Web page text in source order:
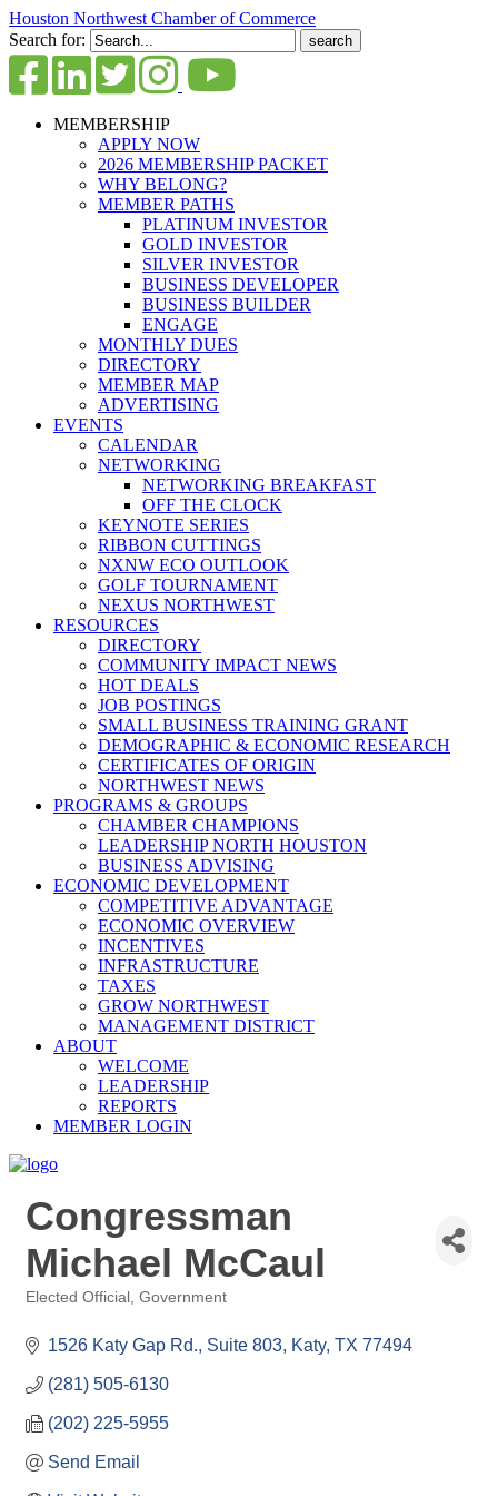
Houston Northwest Chamber of Commerce
Search for:
MEMBERSHIP
APPLY NOW
2026 MEMBERSHIP PACKET
WHY BELONG?
MEMBER PATHS
PLATINUM INVESTOR
GOLD INVESTOR
SILVER INVESTOR
BUSINESS DEVELOPER
BUSINESS BUILDER
ENGAGE
MONTHLY DUES
DIRECTORY
MEMBER MAP
ADVERTISING
EVENTS
CALENDAR
NETWORKING
NETWORKING BREAKFAST
OFF THE CLOCK
KEYNOTE SERIES
RIBBON CUTTINGS
NXNW ECO OUTLOOK
GOLF TOURNAMENT
NEXUS NORTHWEST
RESOURCES
DIRECTORY
COMMUNITY IMPACT NEWS
HOT DEALS
JOB POSTINGS
SMALL BUSINESS TRAINING GRANT
DEMOGRAPHIC & ECONOMIC RESEARCH
CERTIFICATES OF ORIGIN
NORTHWEST NEWS
PROGRAMS & GROUPS
CHAMBER CHAMPIONS
LEADERSHIP NORTH HOUSTON
BUSINESS ADVISING
ECONOMIC DEVELOPMENT
COMPETITIVE ADVANTAGE
ECONOMIC OVERVIEW
INCENTIVES
INFRASTRUCTURE
TAXES
GROW NORTHWEST
MANAGEMENT DISTRICT
ABOUT
WELCOME
LEADERSHIP
REPORTS
MEMBER LOGIN
Congressman
Michael McCaul
Elected Official Government
1526 Katy Gap Rd., Suite 803 Katy TX 77494
(281) 505-6130
(202) 225-5955
Send Email